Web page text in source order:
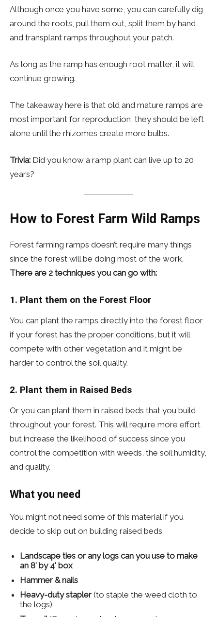
Although once you have some, you can carefully dig
around the roots, pull them out, split them by hand
and transplant ramps throughout your patch.
As long as the ramp has enough root matter, it will
continue growing.
The takeaway here is that old and mature ramps are
most important for reproduction, they should be left
alone until the rhizomes create more bulbs.
Trivia: Did you know a ramp plant can live up to 20
years?
How to Forest Farm Wild Ramps
Forest farming ramps doesn’t require many things
since the forest will be doing most of the work.
There are 2 techniques you can go with:
1. Plant them on the Forest Floor
You can plant the ramps directly into the forest floor
if your forest has the proper conditions, but it will
compete with other vegetation and it might be
harder to control the soil quality.
2. Plant them in Raised Beds
Or you can plant them in raised beds that you build
throughout your forest. This will require more effort
but increase the likelihood of success since you
control the competition with weeds, the soil humidity,
and quality.
What you need
You might not need some of this material if you
decide to skip out on building raised beds
Landscape ties or any logs can you use to make
an 8′ by 4′ box
Hammer & nails
Heavy-duty stapler (to staple the weed cloth to
the logs)